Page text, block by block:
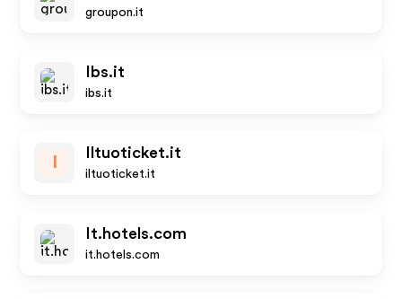
groupon.it
Ibs.it
ibs.it
Iltuoticket.it
iltuoticket.it
It.hotels.com
it.hotels.com